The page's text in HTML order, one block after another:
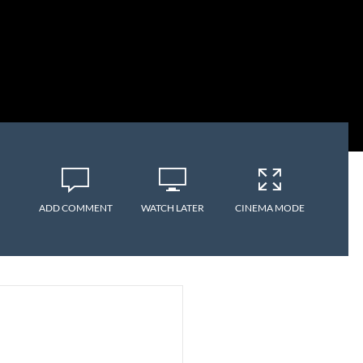
ADD COMMENT WATCH LATER CINEMA MODE